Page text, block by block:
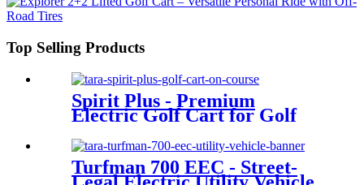
Top Selling Products
Spirit Plus - Premium
Electric Golf Cart for Golf
Turfman 700 EEC - Street-